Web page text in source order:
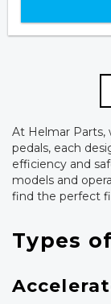
At Helmar Parts,
pedals, each
efficiency and
models and
find the perfect
Types